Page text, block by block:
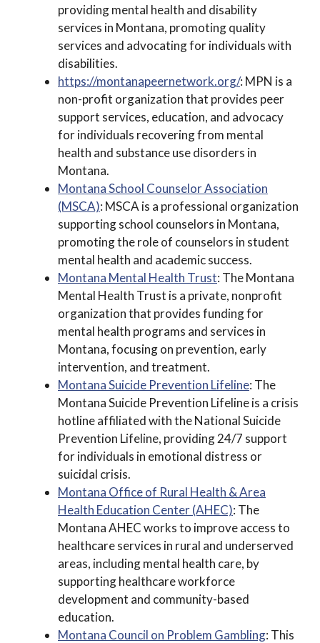
providing mental health and disability
services in Montana, promoting quality
services and advocating for individuals with
disabilities.
https://montanapeernetwork.org/: MPN is a
non-profit organization that provides peer
support services, education, and advocacy
for individuals recovering from mental
health and substance use disorders in
Montana.
Montana School Counselor Association
(MSCA): MSCA is a professional organization
supporting school counselors in Montana,
promoting the role of counselors in student
mental health and academic success.
Montana Mental Health Trust: The Montana
Mental Health Trust is a private, nonprofit
organization that provides funding for
mental health programs and services in
Montana, focusing on prevention, early
intervention, and treatment.
Montana Suicide Prevention Lifeline: The
Montana Suicide Prevention Lifeline is a crisis
hotline affiliated with the National Suicide
Prevention Lifeline, providing 24/7 support
for individuals in emotional distress or
suicidal crisis.
Montana Office of Rural Health & Area
Health Education Center (AHEC): The
Montana AHEC works to improve access to
healthcare services in rural and underserved
areas, including mental health care, by
supporting healthcare workforce
development and community-based
education.
Montana Council on Problem Gambling: This